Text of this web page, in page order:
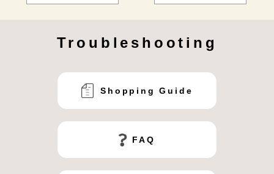
Troubleshooting
Shopping Guide
FAQ